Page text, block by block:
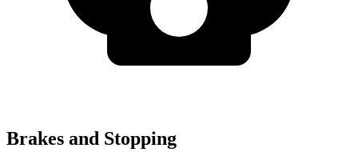
Brakes and Stopping